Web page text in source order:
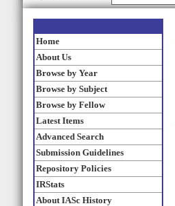
Home
About Us
Browse by Year
Browse by Subject
Browse by Fellow
Latest Items
Advanced Search
Submission Guidelines
Repository Policies
IRStats
About IASc History